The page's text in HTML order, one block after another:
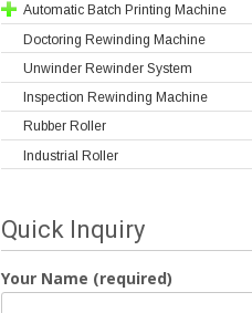
Automatic Batch Printing Machine
Doctoring Rewinding Machine
Unwinder Rewinder System
Inspection Rewinding Machine
Rubber Roller
Industrial Roller
Quick Inquiry
Your Name (required)